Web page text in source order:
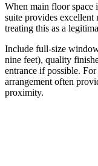
When main floor space
suite provides
treating this as a
Include full-size
nine feet), quality
entrance if possible.
arrangement often
proximity.